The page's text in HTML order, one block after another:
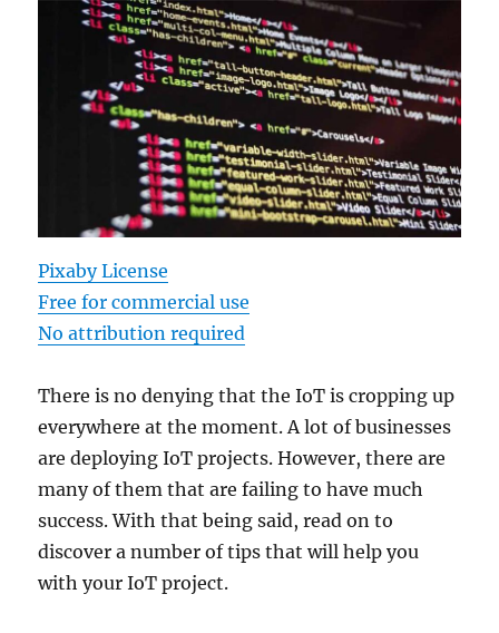
Pixaby License
Free for commercial use
No attribution required
There is no denying that the IoT is cropping up
everywhere at the moment. A lot of businesses
are deploying IoT projects. However, there are
many of them that are failing to have much
success. With that being said, read on to
discover a number of tips that will help you
with your IoT project.